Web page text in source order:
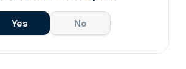
Yes No